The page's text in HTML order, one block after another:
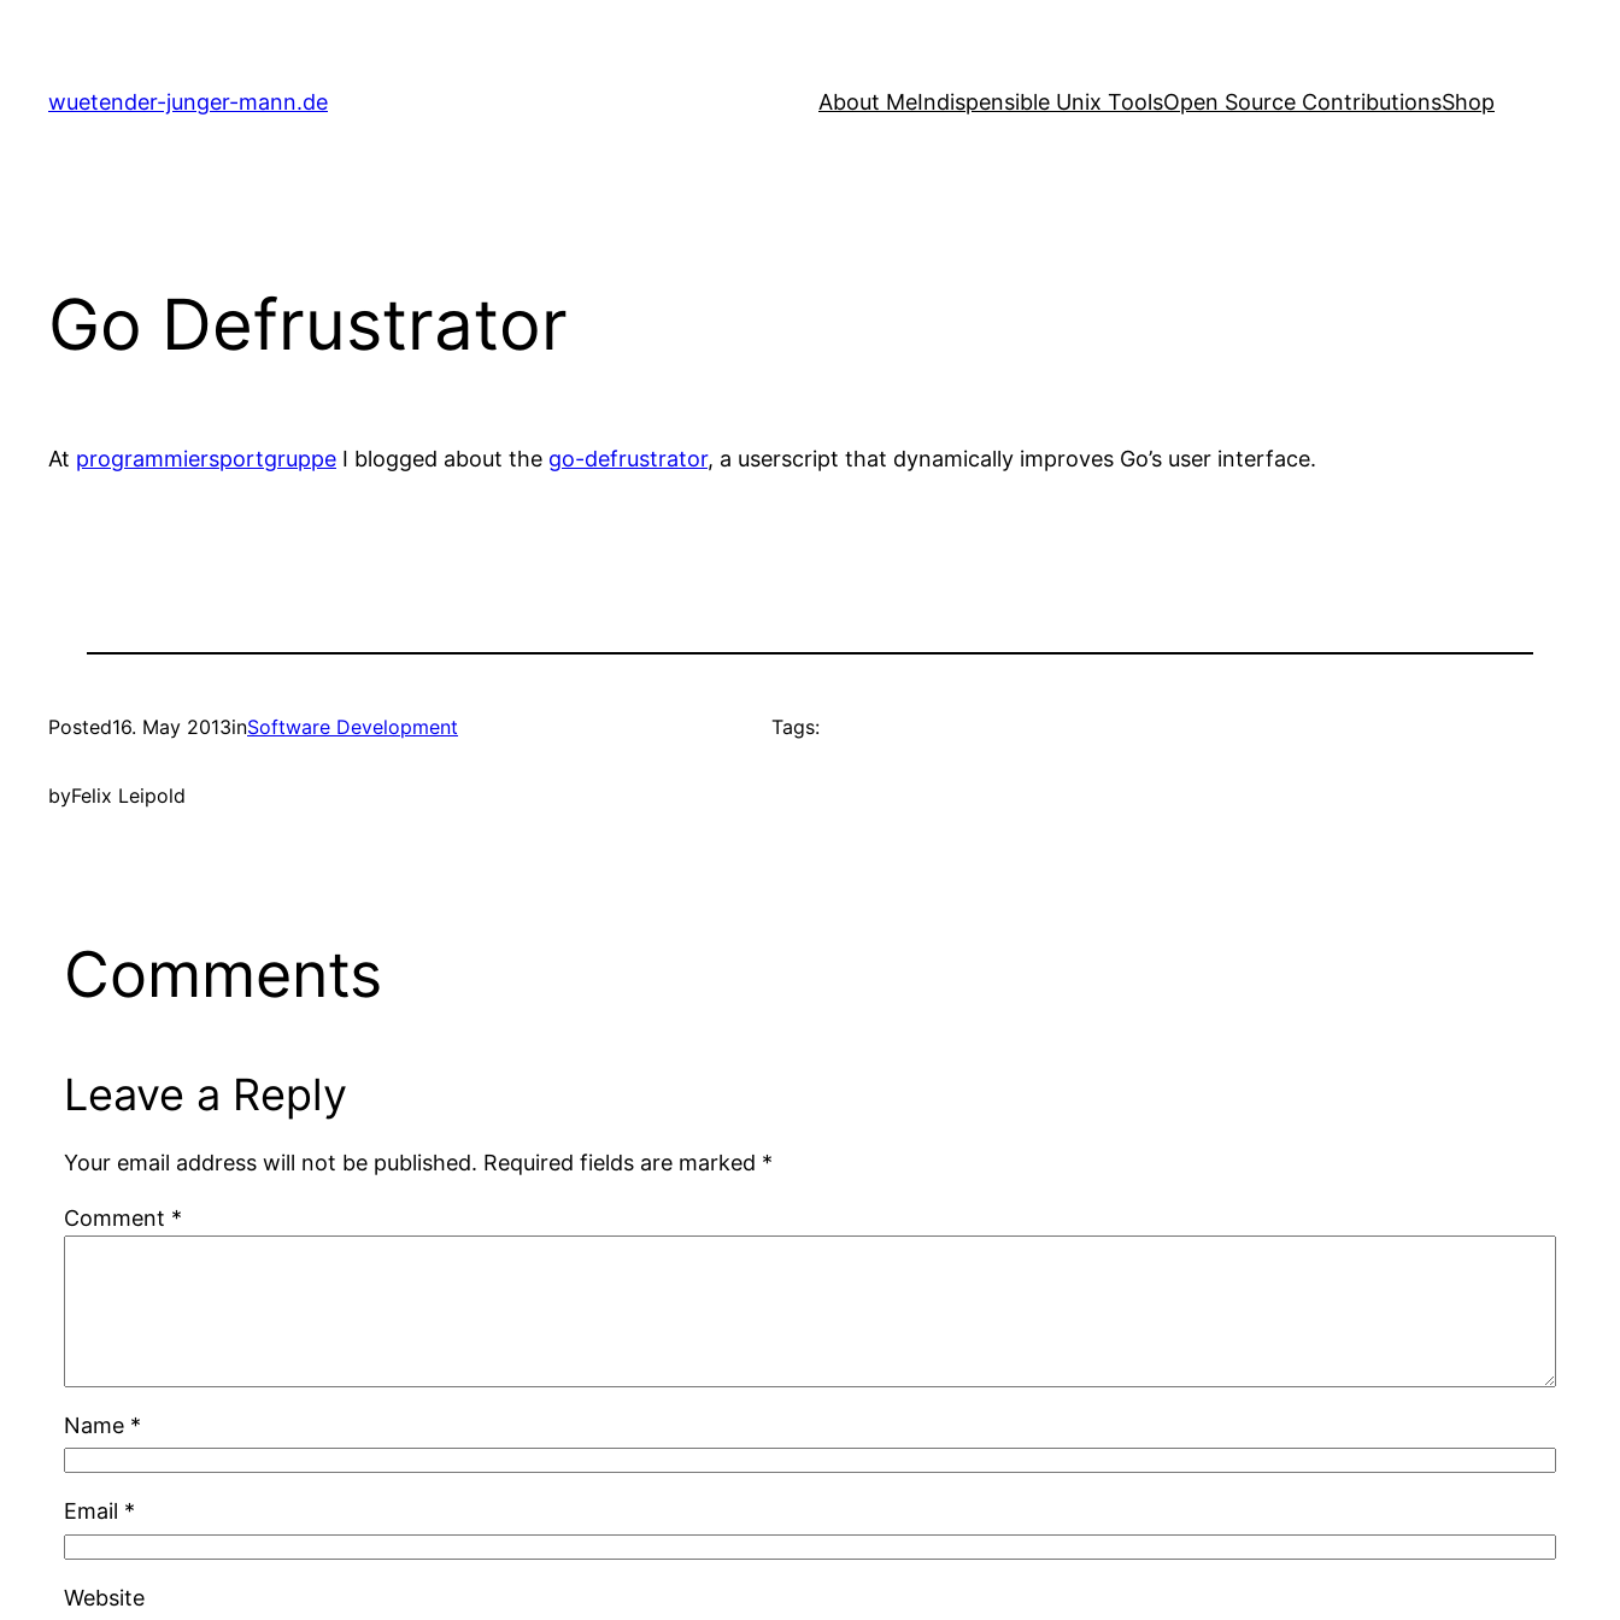
content
wuetender-junger-mann.de About MeIndispensible Unix ToolsOpen Source ContributionsShop
Go Defrustrator
At programmiersportgruppe I blogged about the go-defrustrator, a userscript that dynamically improves Go’s user interface.
Posted16. May 2013inSoftware Development
byFelix Leipold
Tags:
Comments
Leave a Reply
Your email address will not be published. Required fields are marked *
Comment *
Name *
Email *
Website